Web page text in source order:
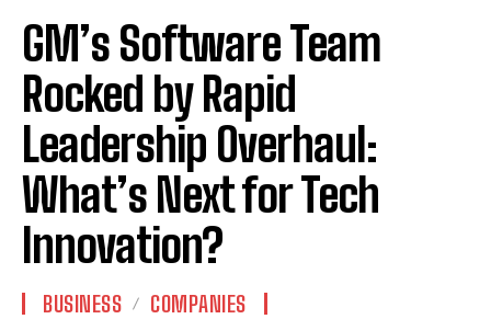
GM’s Software Team
Rocked by Rapid
Leadership Overhaul:
What’s Next for Tech
Innovation?
BUSINESS COMPANIES